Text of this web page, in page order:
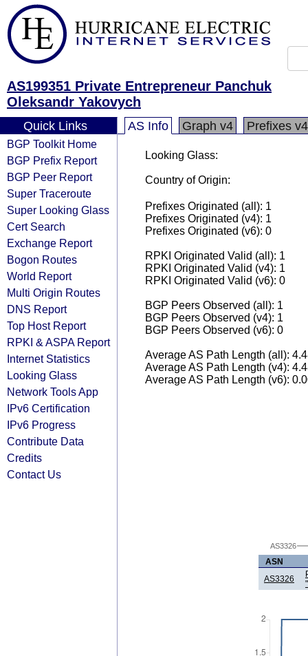
AS199351 Private Entrepreneur Panchuk
Oleksandr Yakovych
Quick Links
BGP Toolkit Home
BGP Prefix Report
BGP Peer Report
Super Traceroute
Super Looking Glass
Cert Search
Exchange Report
Bogon Routes
World Report
Multi Origin Routes
DNS Report
Top Host Report
RPKI & ASPA Report
Internet Statistics
Looking Glass
Network Tools App
IPv6 Certification
IPv6 Progress
Contribute Data
Credits
Contact Us
AS Info Graph v4 Prefixes v4
Looking Glass:
Country of Origin:
Prefixes Originated (all): 1
Prefixes Originated (v4): 1
Prefixes Originated (v6): 0
RPKI Originated Valid (all): 1
RPKI Originated Valid (v4): 1
RPKI Originated Valid (v6): 0
BGP Peers Observed (all): 1
BGP Peers Observed (v4): 1
BGP Peers Observed (v6): 0
Average AS Path Length (all):
Average AS Path Length (v4):
Average AS Path Length (v6):
AS3326
ASN
AS3326